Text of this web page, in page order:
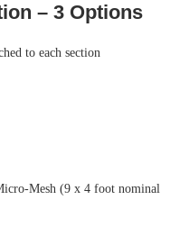
– 3 Options
to each section
Mesh (9 x 4 foot nominal